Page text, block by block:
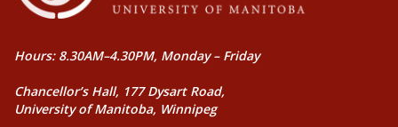
Hours: 8.30AM–4.30PM, Monday – Friday
Chancellor’s Hall, 177 Dysart Road,
University of Manitoba, Winnipeg